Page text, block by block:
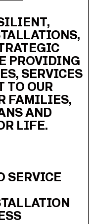
PROVIDING
SERVICES
TO OUR
FAMILIES,
AND
LIFE.
SERVICE